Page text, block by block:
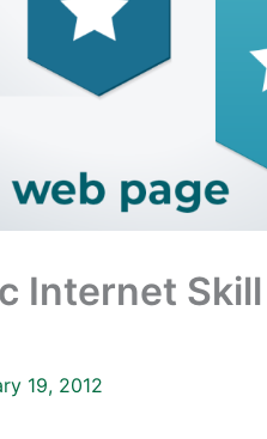
Internet
19, 2012